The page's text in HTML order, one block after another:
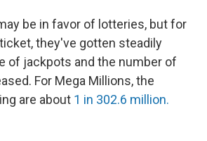
be in favor of lotteries, but for
they've gotten steadily
of jackpots and the number of
For Mega Millions, the
are about 1 in 302.6 million.